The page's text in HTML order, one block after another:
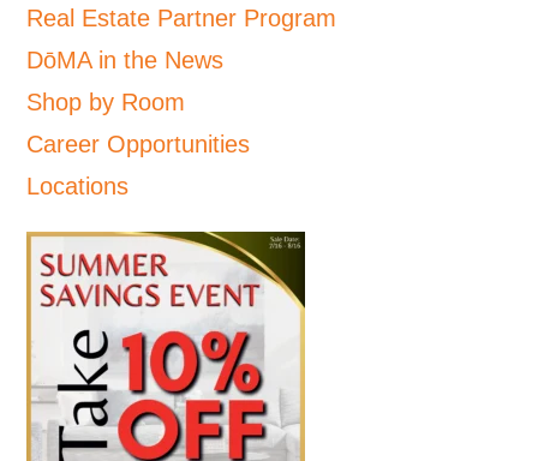
Real Estate Partner Program
DōMA in the News
Shop by Room
Career Opportunities
Locations